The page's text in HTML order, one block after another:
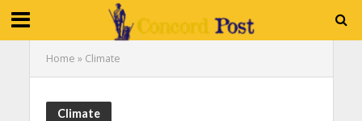
Home » Climate
Climate